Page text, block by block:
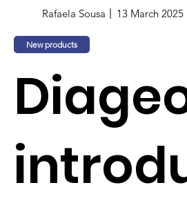
Rafaela Sousa 13 March 2025
New products